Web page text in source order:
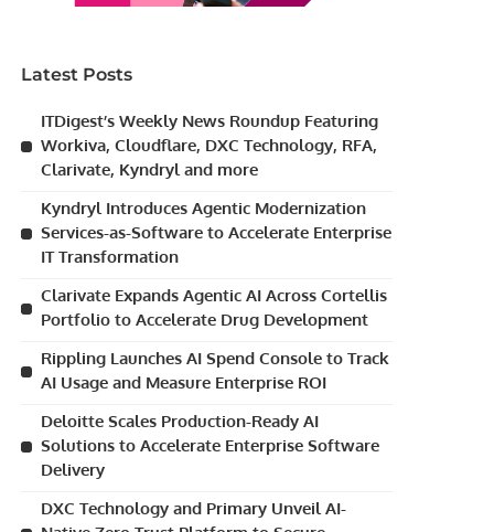
Latest Posts
ITDigest’s Weekly News Roundup Featuring
Workiva, Cloudflare, DXC Technology, RFA,
Clarivate, Kyndryl and more
Kyndryl Introduces Agentic Modernization
Services-as-Software to Accelerate Enterprise
IT Transformation
Clarivate Expands Agentic AI Across Cortellis
Portfolio to Accelerate Drug Development
Rippling Launches AI Spend Console to Track
AI Usage and Measure Enterprise ROI
Deloitte Scales Production-Ready AI
Solutions to Accelerate Enterprise Software
Delivery
DXC Technology and Primary Unveil AI-